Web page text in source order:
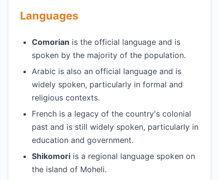
Languages
Comorian is the official language and is
spoken by the majority of the population.
Arabic is also an official language and is
widely spoken, particularly in formal and
religious contexts.
French is a legacy of the country's colonial
past and is still widely spoken, particularly in
education and government.
Shikomori is a regional language spoken on
the island of Moheli.